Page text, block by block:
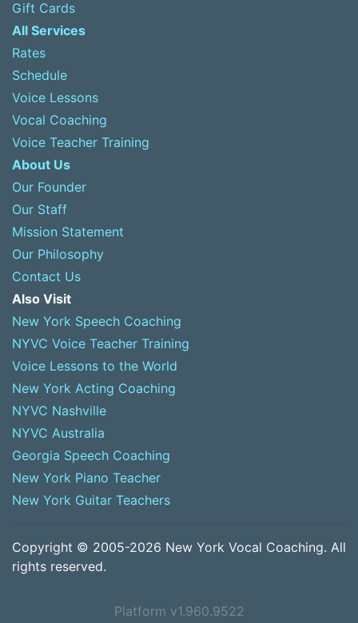
Gift Cards
All Services
Rates
Schedule
Voice Lessons
Vocal Coaching
Voice Teacher Training
About Us
Our Founder
Our Staff
Mission Statement
Our Philosophy
Contact Us
Also Visit
New York Speech Coaching
NYVC Voice Teacher Training
Voice Lessons to the World
New York Acting Coaching
NYVC Nashville
NYVC Australia
Georgia Speech Coaching
New York Piano Teacher
New York Guitar Teachers
Copyright © 2005-2026 New York Vocal Coaching. All
rights reserved.
Platform v1.960.9522